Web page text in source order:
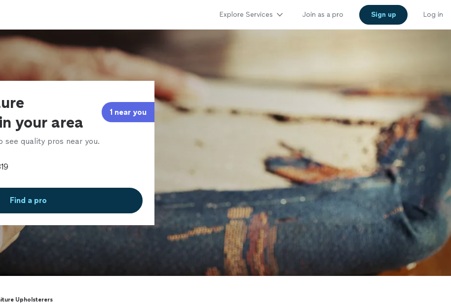
Explore Services Join as a pro Sign up Log in
your area
1 near you
see quality pros near you.
Find a pro
Upholsterers